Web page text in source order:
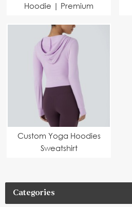
Hoodie | Premium
for Brands
Custom Yoga Hoodies
Sweatshirt
Friendly Fabric &
Performance Fit
Categories